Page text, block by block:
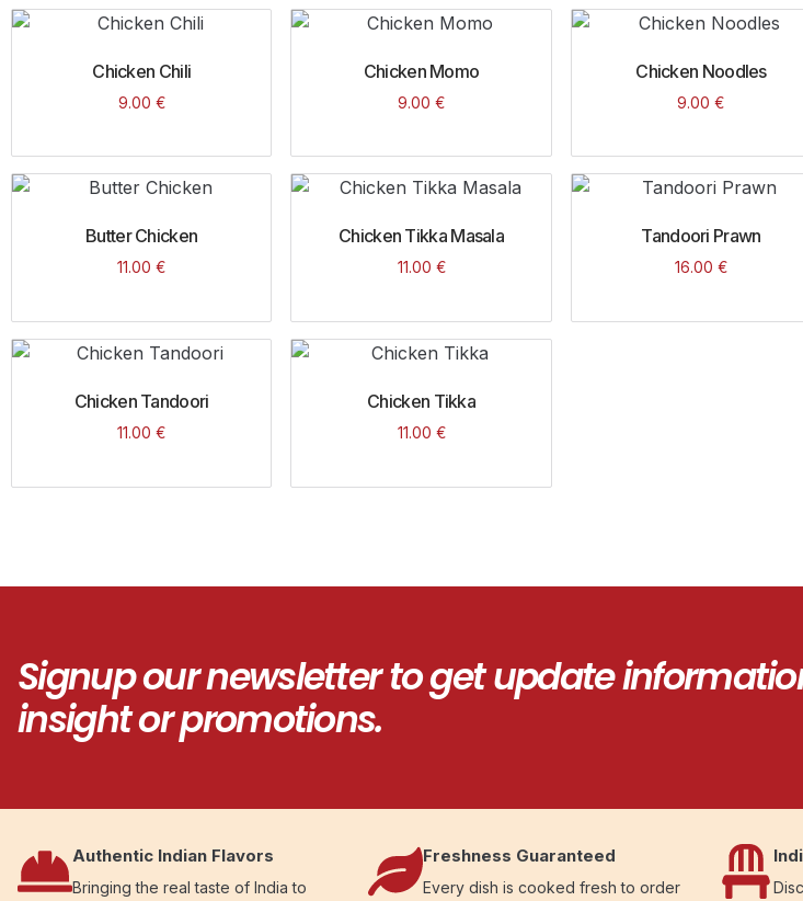
Chicken Chili
9.00 €
Chicken Momo
9.00€
Chicken Noodles
9.00€
Butter Chicken
11.00€
Chicken Tikka Masala
11.00 €
Tandoori Prawn
16.00 €
Chicken Tandoori
11.00€
Chicken Tikka
11.00 €
Signup our newsletter to get update
insight or promotions.
Authentic Indian Flavors
Bringing the real taste of India to
Freshness Guaranteed
Every dish is cooked fresh to order